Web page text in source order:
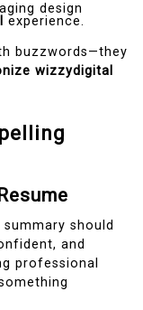
design
experience.
buzzwords—they
wizzydigital
should
and
professional